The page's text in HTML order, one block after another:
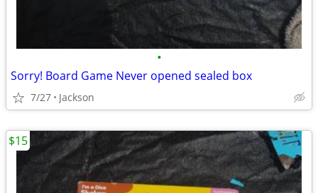
•
Sorry! Board Game Never opened sealed box
7/27 Jackson
$15